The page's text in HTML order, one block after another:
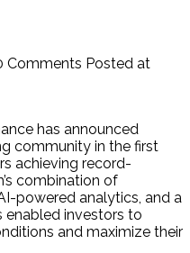
Comments Posted at
has announced
community in the first
achieving record-
combination of
powered analytics, and a
enabled investors to
and maximize their